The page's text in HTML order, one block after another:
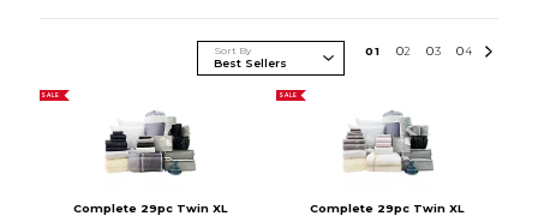
Sort By 01 02 03 04
SALE
Complete 29pc Twin XL
SALE
Complete 29pc Twin XL